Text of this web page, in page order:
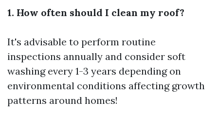
1. How often should I clean my roof?
It's advisable to perform routine
inspections annually and consider soft
washing every 1-3 years depending on
environmental conditions affecting growth
patterns around homes!